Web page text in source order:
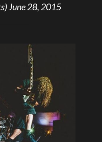
June 28, 2015